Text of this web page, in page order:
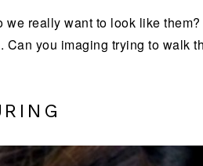
really want to look like
you imaging trying to walk